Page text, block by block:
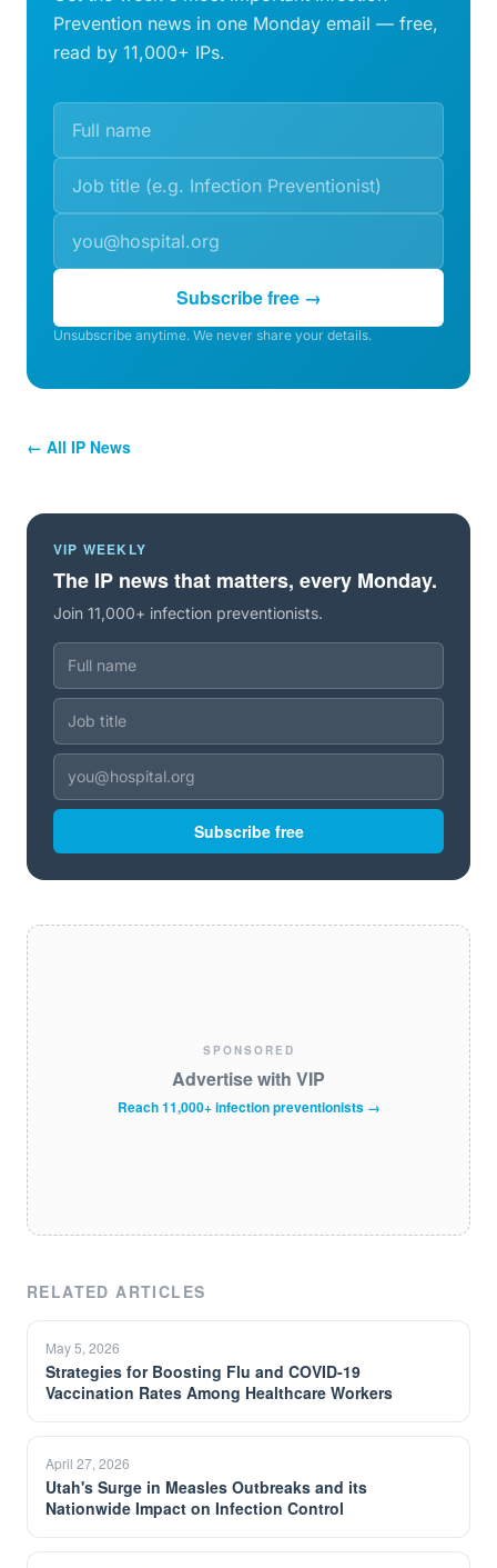
Prevention news in one Monday email — free,
read by 11,000+ IPs.
Subscribe free →
Unsubscribe anytime. We never share your details.
← All IP News
VIP WEEKLY
The IP news that matters, every Monday.
Join 11,000+ infection preventionists.
Subscribe free
SPONSORED
Advertise with VIP
Reach 11,000+ infection preventionists →
RELATED ARTICLES
May 5, 2026
Strategies for Boosting Flu and COVID-19
Vaccination Rates Among Healthcare Workers
April 27, 2026
Utah's Surge in Measles Outbreaks and its
Nationwide Impact on Infection Control